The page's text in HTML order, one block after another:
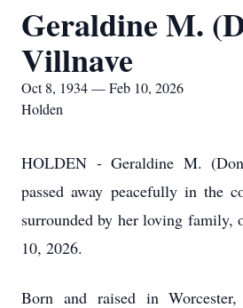
Geraldine M.
Villnave
Oct 8, 1934 — Feb 10, 2026
Holden
HOLDEN - Geraldine M.
passed away peacefully in the
surrounded by her loving family,
10, 2026.
Born and raised in